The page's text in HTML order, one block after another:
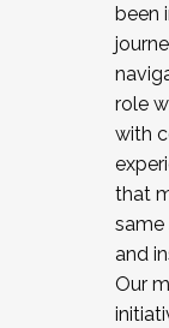
been
role
with
that
same
and
Our